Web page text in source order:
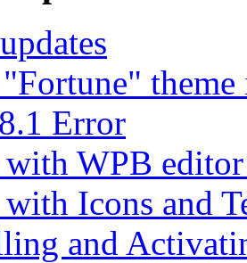
theme
Error
with WPB
with Icons and
and